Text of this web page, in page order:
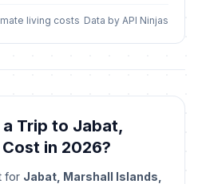
living costs Data by API Ninjas
a Trip to Jabat,
in 2026?
for Jabat, Marshall Islands,